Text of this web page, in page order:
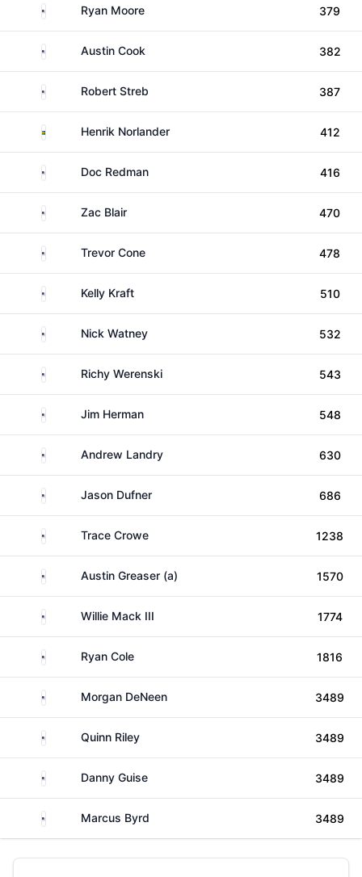
United States
Ryan Moore 379
United StatesAustin Cook 382
United StatesRobert Streb 387
SwedenHenrik Norlander 412
United States
Doc Redman 416
United States
Zac Blair 470
United StatesTrevor Cone 478
United States
Kelly Kraft 510
United States
Nick Watney 532
United StatesRichy Werenski 543
United States
Jim Herman 548
United StatesAndrew Landry 630
United StatesJason Dufner 686
United States
Trace Crowe 1238
United StatesAustin Greaser (a) 1570
United StatesWillie Mack III 1774
United States
Ryan Cole 1816
United StatesMorgan DeNeen 3489
United States
Quinn Riley 3489
United StatesDanny Guise 3489
United States
Marcus Byrd 3489